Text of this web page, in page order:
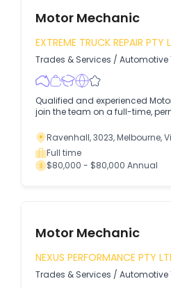
Motor Mechanic
EXTREME TRUCK REPAIR PTY
Trades & Services / Automotive
Qualified and experienced
join the team on a full-time,
Ravenhall, 3023, Melbourne,
Full time
$80,000 - $80,000 Annual
Motor Mechanic
NEXUS PERFORMANCE PTY
Trades & Services / Automotive